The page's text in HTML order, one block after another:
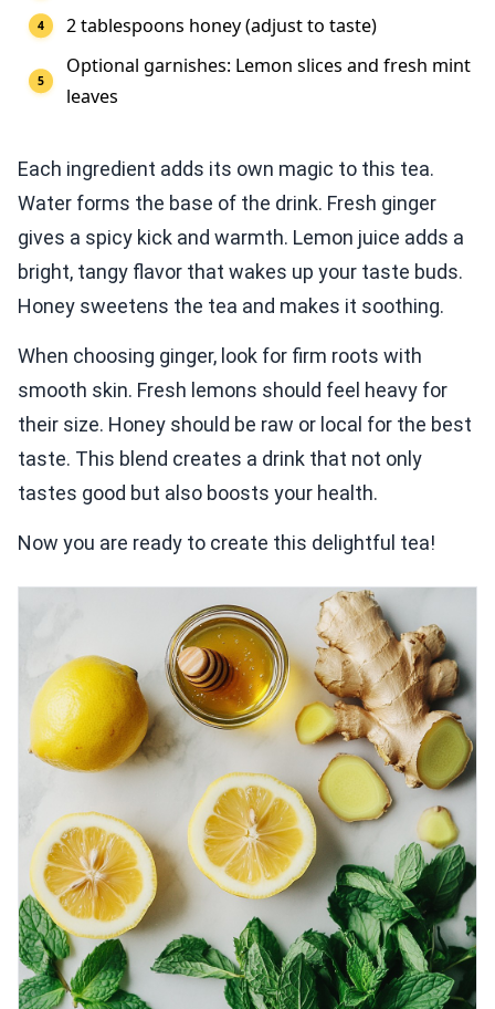
2 tablespoons honey (adjust to taste)
Optional garnishes: Lemon slices and fresh mint
leaves
Each ingredient adds its own magic to this tea.
Water forms the base of the drink. Fresh ginger
gives a spicy kick and warmth. Lemon juice adds a
bright, tangy flavor that wakes up your taste buds.
Honey sweetens the tea and makes it soothing.
When choosing ginger, look for firm roots with
smooth skin. Fresh lemons should feel heavy for
their size. Honey should be raw or local for the best
taste. This blend creates a drink that not only
tastes good but also boosts your health.
Now you are ready to create this delightful tea!